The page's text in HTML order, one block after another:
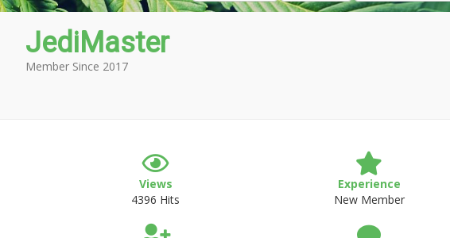
JediMaster
Member Since 2017
Views
4396 Hits
Experience
New Member